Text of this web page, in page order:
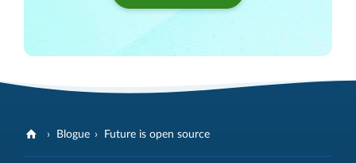
Blogue Future is open source